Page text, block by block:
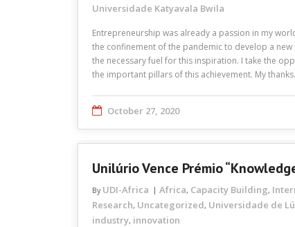
Universidade Katyavala Bwila
Entrepreneurship was already a passion in my
the confinement of the pandemic to develop a
the necessary fuel for this inspiration. I take the
the important pillars of this achievement. My
October 27, 2020
Unilúrio Vence Prémio
By UDI-Africa Africa, Capacity Building,
Research, Uncategorized, Universidade de
industry, innovation